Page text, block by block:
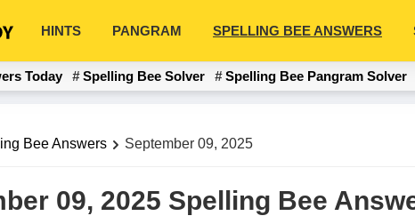
HINTS PANGRAM SPELLING BEE ANSWERS
Today Spelling Bee Solver Spelling Bee Pangram Solver
Bee Answers September 09, 2025
09, 2025 Spelling Bee